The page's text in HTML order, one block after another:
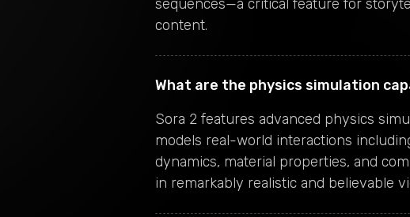
sequences—a critical feature for
content.
What are the physics simulation
Sora 2 features advanced physics
models real-world interactions
dynamics, material properties, and
in remarkably realistic and believable